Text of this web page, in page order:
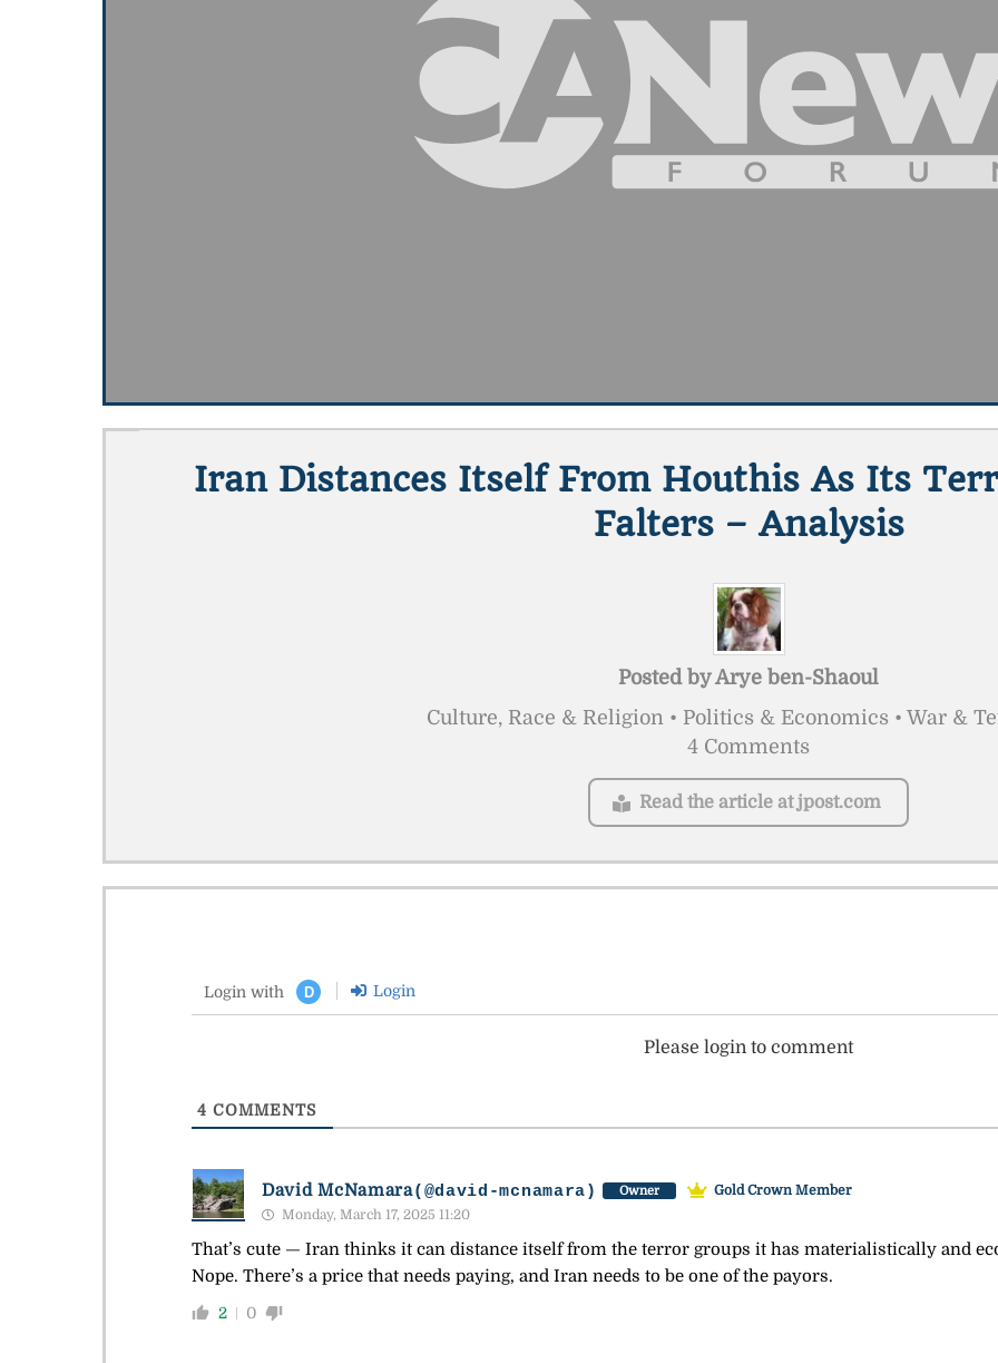
Iran Distances Itself From Houthis As Its
Falters – Analysis
Posted byArye ben-Shaoul
Culture, Race & Religion • Politics & Economics • War &
4 Comments
Read the article at jpost.com
Login with D Login
Please login to comment
4 COMMENTS
David McNamara(@david-mcnamara) Owner
Gold Crown Member
Monday, March 17, 2025 11:20
That’s cute — Iran thinks it can distance itself from the terror groups it has materialistically and
Nope. There’s a price that needs paying, and Iran needs to be one of the payors.
2 0